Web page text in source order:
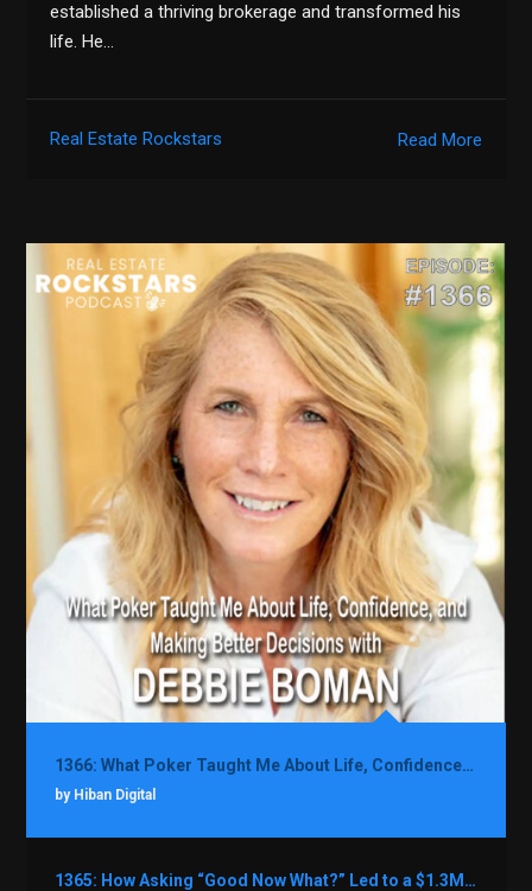
established a thriving brokerage and transformed his
life. He…
Read More
Real Estate Rockstars
1366: What Poker Taught Me About Life, Confidence, and Making Better Decisions with Debbie Boman
by Hiban Digital
1365: How Asking “Good Now What?” Led to a $1.3M Black Friday Offer in Just Two Weeks with Brian Luebben